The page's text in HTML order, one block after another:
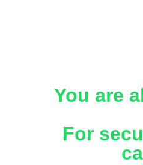
You are
For